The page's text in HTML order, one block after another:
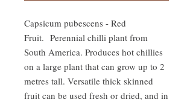
Capsicum pubescens - Red
Fruit. Perennial chilli plant from
South America. Produces hot chillies
on a large plant that can grow up to 2
metres tall. Versatile thick skinned
fruit can be used fresh or dried, and in